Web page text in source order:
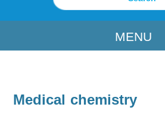
MENU
Medical chemistry